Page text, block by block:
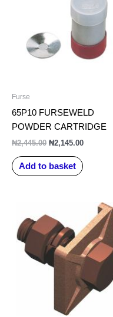
Furse
65P10 FURSEWELD
POWDER CARTRIDGE
₦2,445.00
₦2,445.00.
₦2,145.00
Add to basket